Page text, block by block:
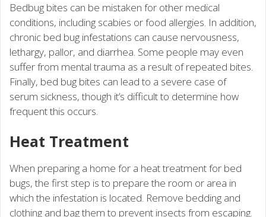
Bedbug bites can be mistaken for other medical
conditions, including scabies or food allergies. In addition,
chronic bed bug infestations can cause nervousness,
lethargy, pallor, and diarrhea. Some people may even
suffer from mental trauma as a result of repeated bites.
Finally, bed bug bites can lead to a severe case of
serum sickness, though it’s difficult to determine how
frequent this occurs.
Heat Treatment
When preparing a home for a heat treatment for bed
bugs, the first step is to prepare the room or area in
which the infestation is located. Remove bedding and
clothing and bag them to prevent insects from escaping.